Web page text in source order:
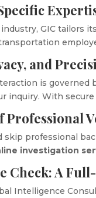
GIC tailors its
and
is governed
inquiry. With
Professional
skip professional
investigation
Check: A
Intelligence